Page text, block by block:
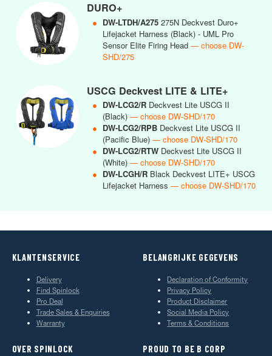
DURO+
● DW-LTDH/A275 275N Deckvest Duro+
Lifejacket Harness (Black) - UML Pro
Sensor Elite Firing Head — choose DW-
SHD/275
USCG Deckvest LITE & LITE+
● DW-LCG2/R Deckvest Lite USCG II
(Black) — choose DW-SHD/170
● DW-LCG2/RPB Deckvest Lite USCG II
(Pacific Blue) — choose DW-SHD/170
● DW-LCG2/RTW Deckvest Lite USCG II
(White) — choose DW-SHD/170
● DW-LCGH/R Black Deckvest LITE+ USCG
Lifejacket Harness — choose DW-SHD/170
KLANTENSERVICE
Delivery
Find Spinlock
Pro Deal
Trade Sales & Enquiries
Warranty
BELANGRIJKE GEGEVENS
Declaration of Conformity
Privacy Policy
Product Disclaimer
Social Media Policy
Terms & Conditions
OVER SPINLOCK PROUD TO BE B CORP